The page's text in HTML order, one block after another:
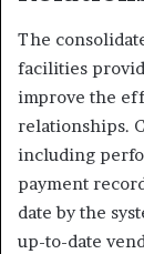
The
facilities
improve the
relationships.
including
payment
date by the
up-to-date